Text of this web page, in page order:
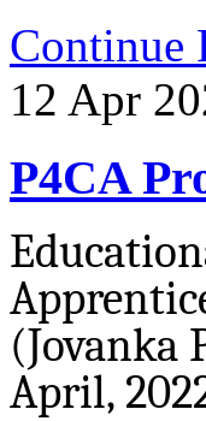
Continue
12 Apr
P4CA
(Jovanka
April,